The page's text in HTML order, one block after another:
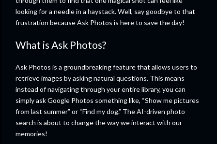
looking for a needle in a haystack. Well, say goodbye to that
frustration because Ask Photos is here to save the day!
What is Ask Photos?
Ask Photos is a groundbreaking feature that allows users to
retrieve images by asking natural questions. This means
instead of navigating through your entire library, you can
simply ask Google Photos something like, “Show me pictures
from last summer” or “Find my dog.” The AI-driven photo
search is about to change the way we interact with our
memories!